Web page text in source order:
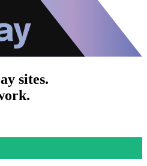
sites.